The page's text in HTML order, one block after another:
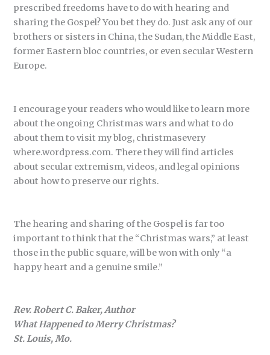
prescribed freedoms have to do with hearing and
sharing the Gospel? You bet they do. Just ask any of our
brothers or sisters in China, the Sudan, the Middle East,
former Eastern bloc countries, or even secular Western
Europe.
I encourage your readers who would like to learn more
about the ongoing Christmas wars and what to do
about them to visit my blog, christmasevery
where.wordpress.com. There they will find articles
about secular extremism, videos, and legal opinions
about how to preserve our rights.
The hearing and sharing of the Gospel is far too
important to think that the “Christmas wars,” at least
those in the public square, will be won with only “a
happy heart and a genuine smile.”
Rev. Robert C. Baker, Author
What Happened to Merry Christmas?
St. Louis, Mo.